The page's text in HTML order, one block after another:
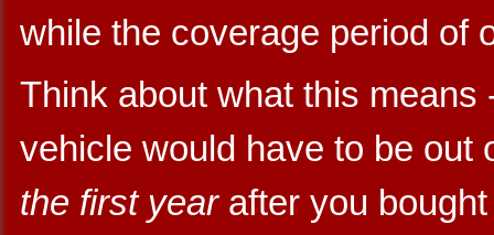
while the coverage period of
Think about what this
vehicle would have to be out
the first yearafter you